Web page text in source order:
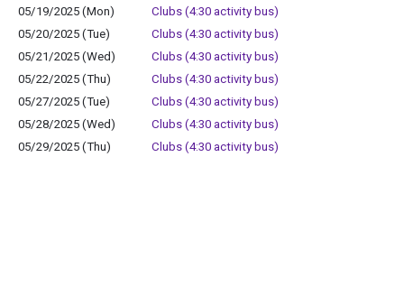
05/19/2025 (Mon)
Clubs (4:30 activity bus)
05/20/2025 (Tue)
Clubs (4:30 activity bus)
05/21/2025 (Wed)
Clubs (4:30 activity bus)
05/22/2025 (Thu)
Clubs (4:30 activity bus)
05/27/2025 (Tue)
Clubs (4:30 activity bus)
05/28/2025 (Wed)
Clubs (4:30 activity bus)
05/29/2025 (Thu)
Clubs (4:30 activity bus)